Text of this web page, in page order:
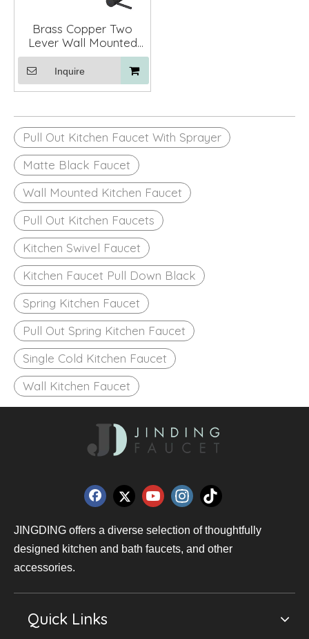
Brass Copper Two
Lever Wall Mounted
Pull Out Spring Kitchen
Sink Faucets with
Sprayer
Inquire
Pull Out Kitchen Faucet With Sprayer
Matte Black Faucet
Wall Mounted Kitchen Faucet
Pull Out Kitchen Faucets
Kitchen Swivel Faucet
Kitchen Faucet Pull Down Black
Spring Kitchen Faucet
Pull Out Spring Kitchen Faucet
Single Cold Kitchen Faucet
Wall Kitchen Faucet
JINGDING offers a diverse selection of thoughtfully
designed kitchen and bath faucets, and other
accessories.
Quick Links